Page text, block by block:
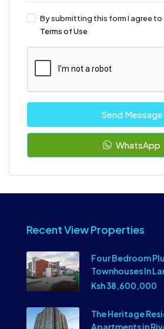
By submitting this form I agree to
Terms of Use
Send Message
WhatsApp
Recent View Properties
Four Bedroom
Townhouses In
Ksh 38,600,000
The Heritage
Apartments in